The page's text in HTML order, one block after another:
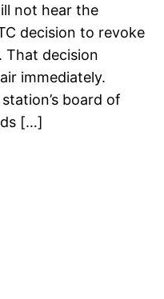
not hear the
decision to revoke
That decision
immediately.
board of
[…]